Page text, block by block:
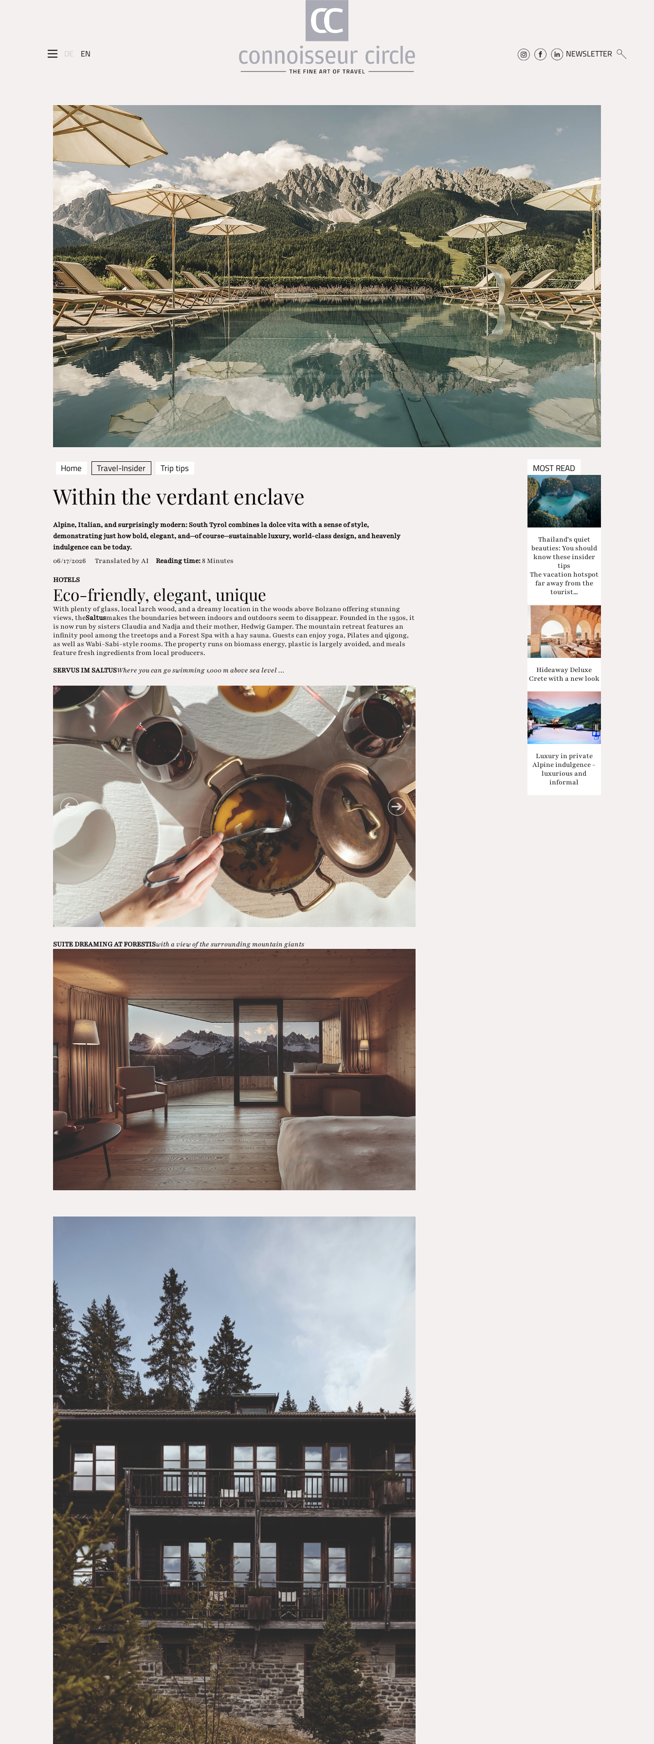
DE EN NEWSLETTER
Home Travel-Insider Trip tips
Within the verdant enclave
Alpine, Italian, and surprisingly modern: South Tyrol combines la dolce vita with a sense of style,
demonstrating just how bold, elegant, and—of course—sustainable luxury, world-class design, and heavenly
indulgence can be today.
06/17/2026
Translated by AI Reading time:8 Minutes
HOTELS
Eco-friendly, elegant, unique
With plenty of glass, local larch wood, and a dreamy location in the woods above Bolzano offering stunning
views, theSaltusmakes the boundaries between indoors and outdoors seem to disappear. Founded in the 1950s, it
is now run by sisters Claudia and Nadja and their mother, Hedwig Gamper. The mountain retreat features an
infinity pool among the treetops and a Forest Spa with a hay sauna. Guests can enjoy yoga, Pilates and qigong,
as well as Wabi-Sabi-style rooms. The property runs on biomass energy, plastic is largely avoided, and meals
feature fresh ingredients from local producers.
SERVUS IM SALTUSWhere you can go swimming 1,000 m above sea level …
SUITE DREAMING AT FORESTISwith a view of the surrounding mountain giants
MOST READ
Thailand's quiet
beauties: You should
know these insider
tips
The vacation hotspot
far away from the
tourist...
Hideaway Deluxe
Crete with a new look
Luxury in private
Alpine indulgence -
luxurious and
informal